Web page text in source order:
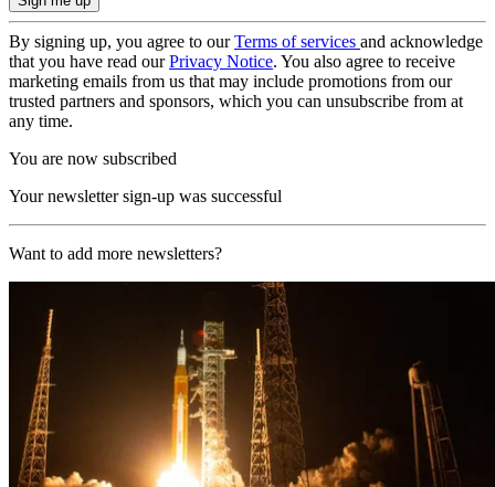
By signing up, you agree to ourTerms of services and acknowledge
that you have read ourPrivacy Notice. You also agree to receive
marketing emails from us that may include promotions from our
trusted partners and sponsors, which you can unsubscribe from at
any time.
You are now subscribed
Your newsletter sign-up was successful
Want to add more newsletters?